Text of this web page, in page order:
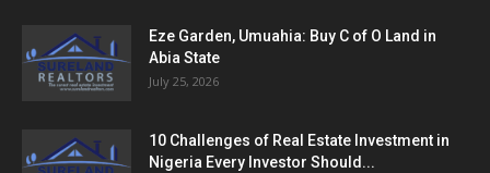
Eze Garden, Umuahia: Buy C of O Land in
Abia State
July 25, 2026
10 Challenges of Real Estate Investment in
Nigeria Every Investor Should...